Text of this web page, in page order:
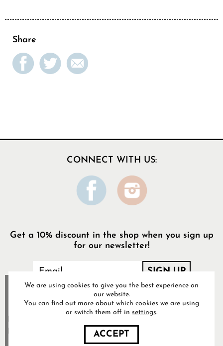
Share
CONNECT WITH US:
Get a 10% discount in the shop when you sign up
for our newsletter!
We are using cookies to give you the best experience on
our website.
You can find out more about which cookies we are using
or switch them off in settings.
ACCEPT